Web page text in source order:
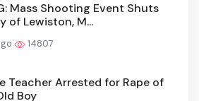
Mass Shooting Event Shuts
of Lewiston, M...
14807
Teacher Arrested for Rape of
Boy